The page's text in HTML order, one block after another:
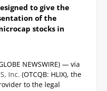
to give the
of the
stocks in
NEWSWIRE) — via
Inc. (OTCQB: HLIX), the
to the legal